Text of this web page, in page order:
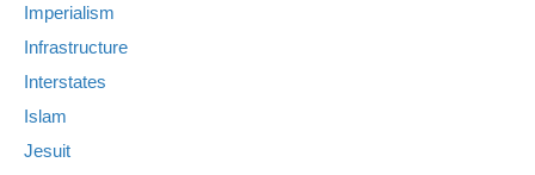
Imperialism
Infrastructure
Interstates
Islam
Jesuit